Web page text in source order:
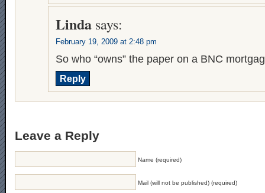
Linda says:
February 19, 2009 at 2:48 pm
So who “owns” the paper on a BNC
Reply
Leave a Reply
Name (required)
Mail (will not be published) (required)